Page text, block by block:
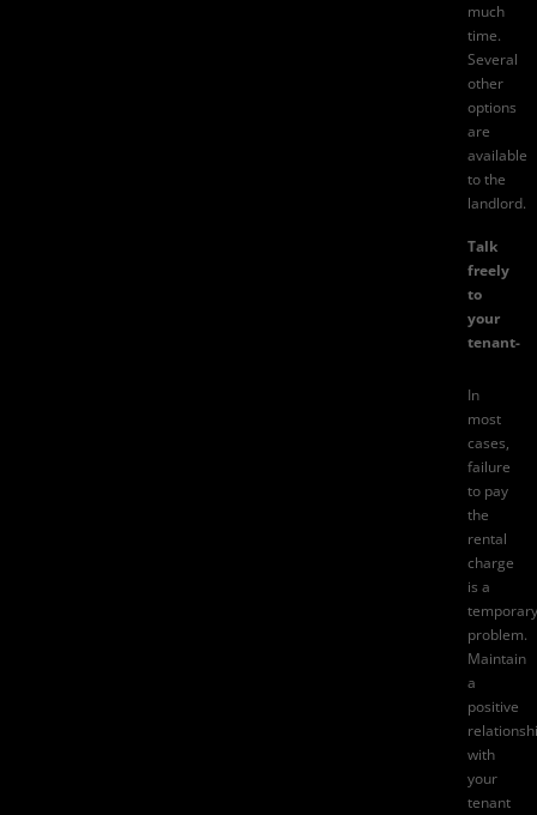
much
time.
Several
other
options
are
available
to the
landlord.
Talk
freely
to
your
tenant-
In
most
cases,
failure
to pay
the
rental
charge
is a
temporary
problem.
Maintain
a
positive
with
your
tenant